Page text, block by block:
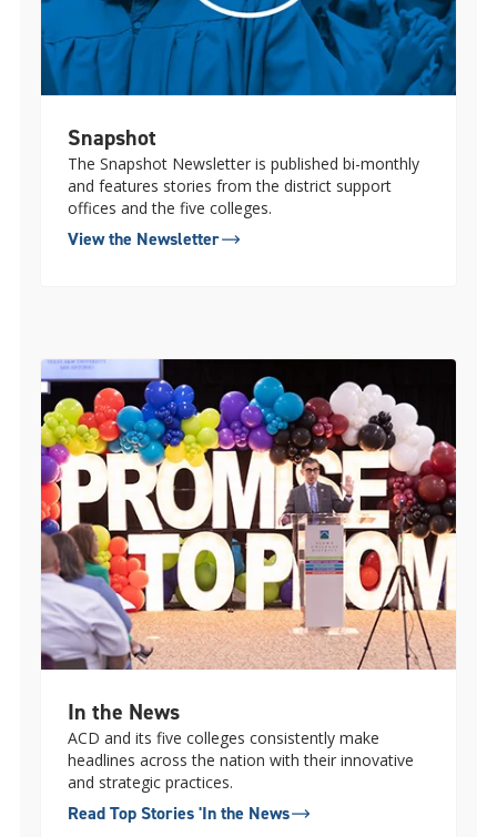
Snapshot
The Snapshot Newsletter is published bi-monthly
and features stories from the district support
offices and the five colleges.
View the Newsletter
In the News
ACD and its five colleges consistently make
headlines across the nation with their innovative
and strategic practices.
Read Top Stories 'In the News